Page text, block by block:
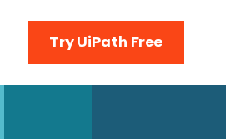
Try UiPath Free